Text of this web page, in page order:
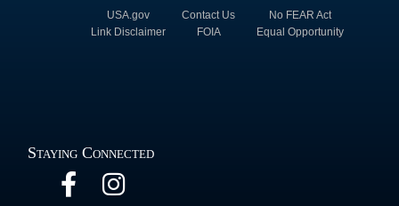
USA.gov Contact Us
No FEAR Act
Link Disclaimer
FOIA Equal Opportunity
Staying Connected